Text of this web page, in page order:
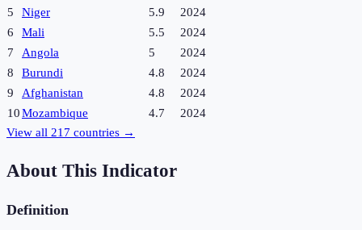
5
Niger 5.9
2024
6
Mali 5.5
2024
7
Angola 5
2024
8
Burundi 4.8
2024
9
Afghanistan 4.8
2024
10Mozambique 4.7
2024
View all 217 countries →
About This Indicator
Definition